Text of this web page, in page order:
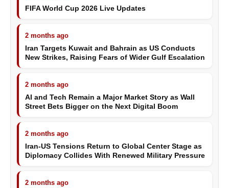
FIFA World Cup 2026 Live Updates
2 months ago
Iran Targets Kuwait and Bahrain as US Conducts
New Strikes, Raising Fears of Wider Gulf Escalation
2 months ago
AI and Tech Remain a Major Market Story as Wall
Street Bets Bigger on the Next Digital Boom
2 months ago
Iran-US Tensions Return to Global Center Stage as
Diplomacy Collides With Renewed Military Pressure
2 months ago